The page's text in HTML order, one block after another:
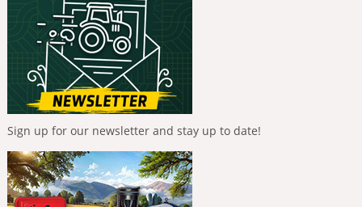
Sign up for our newsletter and stay up to date!